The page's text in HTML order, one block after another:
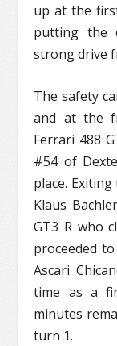
up at the
putting the
strong drive
The safety
and at the
Ferrari 488
#54 of
place.
Klaus
GT3 R who
proceeded
Ascari
time as a
minutes
turn 1.